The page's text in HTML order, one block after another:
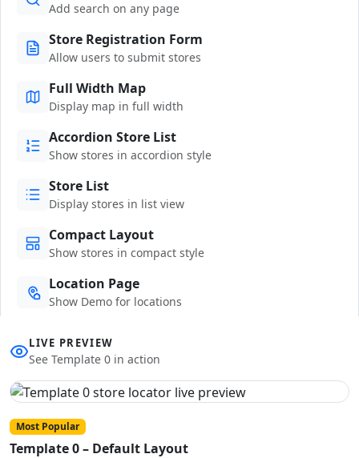
Add search on any page
Store Registration Form
Allow users to submit stores
Full Width Map
Display map in full width
Accordion Store List
Show stores in accordion style
Store List
Display stores in list view
Compact Layout
Show stores in compact style
Location Page
Show Demo for locations
LIVE PREVIEW
See Template 0 in action
Most Popular
Template 0 – Default Layout